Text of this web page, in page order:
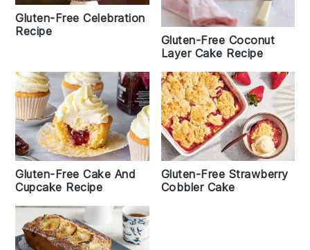
Gluten-Free Celebration
Recipe
Gluten-Free Coconut
Layer Cake Recipe
Gluten-Free Cake And
Cupcake Recipe
Gluten-Free Strawberry
Cobbler Cake